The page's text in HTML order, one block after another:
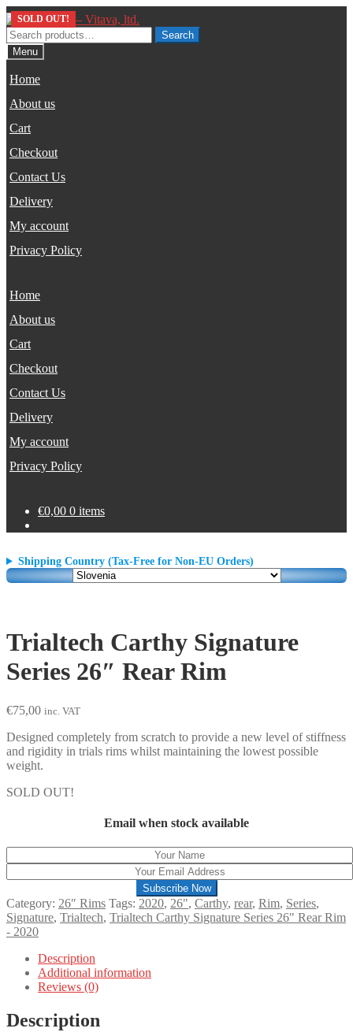
Skip
to
navigation
Skip
to
content
Search
for:
Search
Menu
Home
About us
Cart
Checkout
Contact Us
Delivery
My account
Privacy Policy
Home
About us
Cart
Checkout
Contact Us
Delivery
My account
Privacy Policy
€0,00 0 items
Shipping Country (Tax-Free for Non-EU Orders)
SOLD OUT!
Trialtech Carthy Signature
Series 26″ Rear Rim
€75,00 inc. VAT
Designed completely from scratch to provide a new level of stiffness
and rigidity in trials rims whilst maintaining the lowest possible
weight.
SOLD OUT!
Email when stock available
Subscribe Now
Category: 26″ Rims Tags: 2020, 26", Carthy, rear, Rim, Series,
Signature, Trialtech, Trialtech Carthy Signature Series 26" Rear Rim
- 2020
Description
Additional information
Reviews (0)
Description
SOLD OUT!